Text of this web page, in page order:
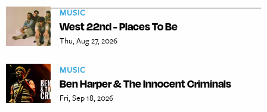
MUSIC
West 22nd - Places To Be
Thu, Aug 27, 2026
MUSIC
Ben Harper & The Innocent Criminals
Fri, Sep 18, 2026